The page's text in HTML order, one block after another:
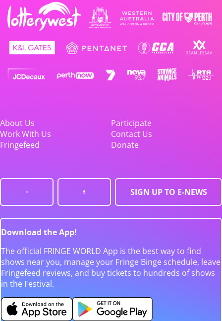
About Us
Participate
Work With Us
Contact Us
Fringefeed
Donate
SIGN UP TO E-NEWS
Download the App!
The official FRINGE WORLD App is the best way to find
shows near you, manage your Fringe Binge schedule, leave
Fringefeed reviews, and buy tickets to hundreds of shows
in the Festival.